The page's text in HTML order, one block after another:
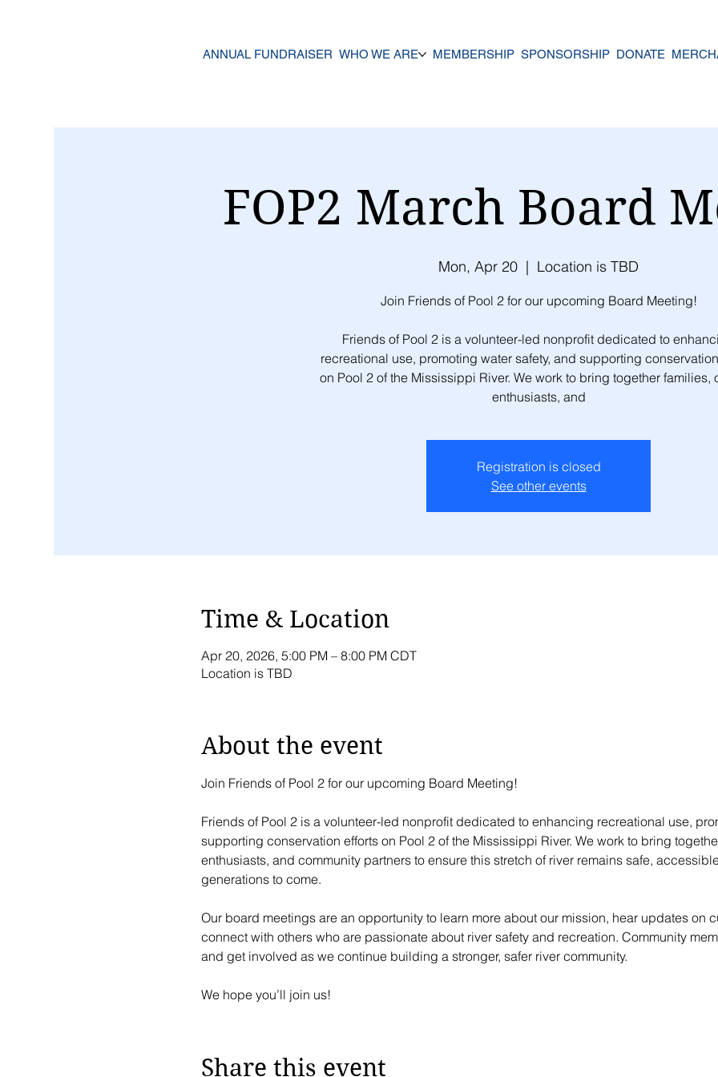
ANNUAL FUNDRAISER WHO WE ARE MEMBERSHIP SPONSORSHIP DONATE
FOP2 March Board
Mon, Apr 20
  |
Location is TBD
Join Friends of Pool 2 for our upcoming Board Meeting!
Friends of Pool 2 is a volunteer-led nonprofit dedicated to
recreational use, promoting water safety, and supporting
on Pool 2 of the Mississippi River. We work to bring together families,
enthusiasts, and
Registration is closed
See other events
Time & Location
Apr 20, 2026, 5:00 PM – 8:00 PM CDT
Location is TBD
About the event
Join Friends of Pool 2 for our upcoming Board Meeting!
Friends of Pool 2 is a volunteer-led nonprofit dedicated to enhancing recreational use,
supporting conservation efforts on Pool 2 of the Mississippi River. We work to bring
enthusiasts, and community partners to ensure this stretch of river remains safe,
generations to come.
Our board meetings are an opportunity to learn more about our mission, hear updates on
connect with others who are passionate about river safety and recreation. Community
and get involved as we continue building a stronger, safer river community.
We hope you’ll join us!
Share this event